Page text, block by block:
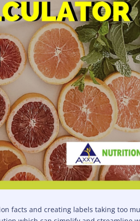
facts and creating labels taking too